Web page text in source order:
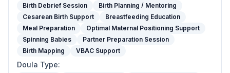
Birth Debrief Session
Birth Planning / Mentoring
Cesarean Birth Support
Breastfeeding Education
Meal Preparation
Optimal Maternal Positioning Support
Spinning Babies
Partner Preparation Session
Birth Mapping
VBAC Support
Doula Type: